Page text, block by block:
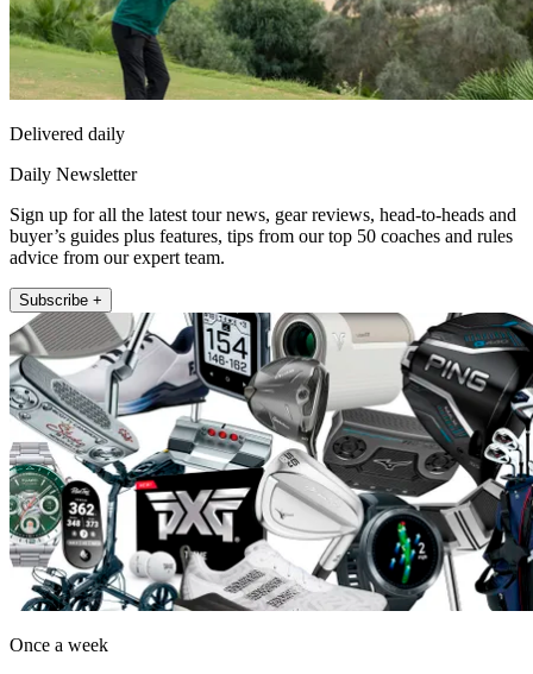
Delivered daily
Daily Newsletter
Sign up for all the latest tour news, gear reviews, head-to-heads and
buyer’s guides plus features, tips from our top 50 coaches and rules
advice from our expert team.
Subscribe +
Once a week